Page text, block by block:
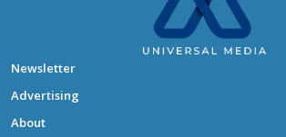
Newsletter
Advertising
About